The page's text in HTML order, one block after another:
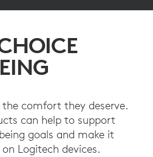
comfort they deserve.
can help to support
goals and make it
Logitech devices.